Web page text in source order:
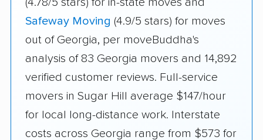
(4.78/5 stars) for in-state moves and
Safeway Moving (4.9/5 stars) for moves
out of Georgia, per moveBuddha's
analysis of 83 Georgia movers and 14,892
verified customer reviews. Full-service
movers in Sugar Hill average $147/hour
for local long-distance work. Interstate
costs across Georgia range from $573 for